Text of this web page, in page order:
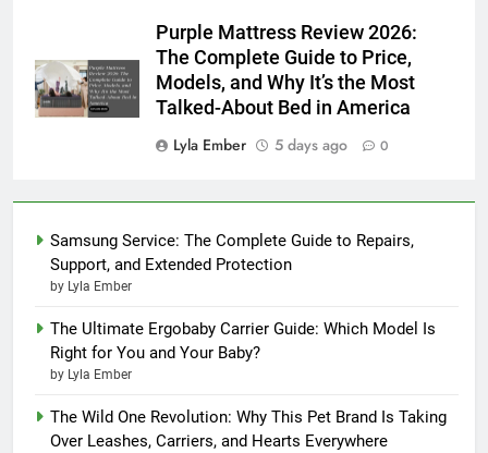
Purple Mattress Review 2026:
The Complete Guide to Price,
Models, and Why It’s the Most
Talked-About Bed in America
Lyla Ember
5 days ago 0
Samsung Service: The Complete Guide to Repairs,
Support, and Extended Protection
by Lyla Ember
The Ultimate Ergobaby Carrier Guide: Which Model Is
Right for You and Your Baby?
by Lyla Ember
The Wild One Revolution: Why This Pet Brand Is Taking
Over Leashes, Carriers, and Hearts Everywhere